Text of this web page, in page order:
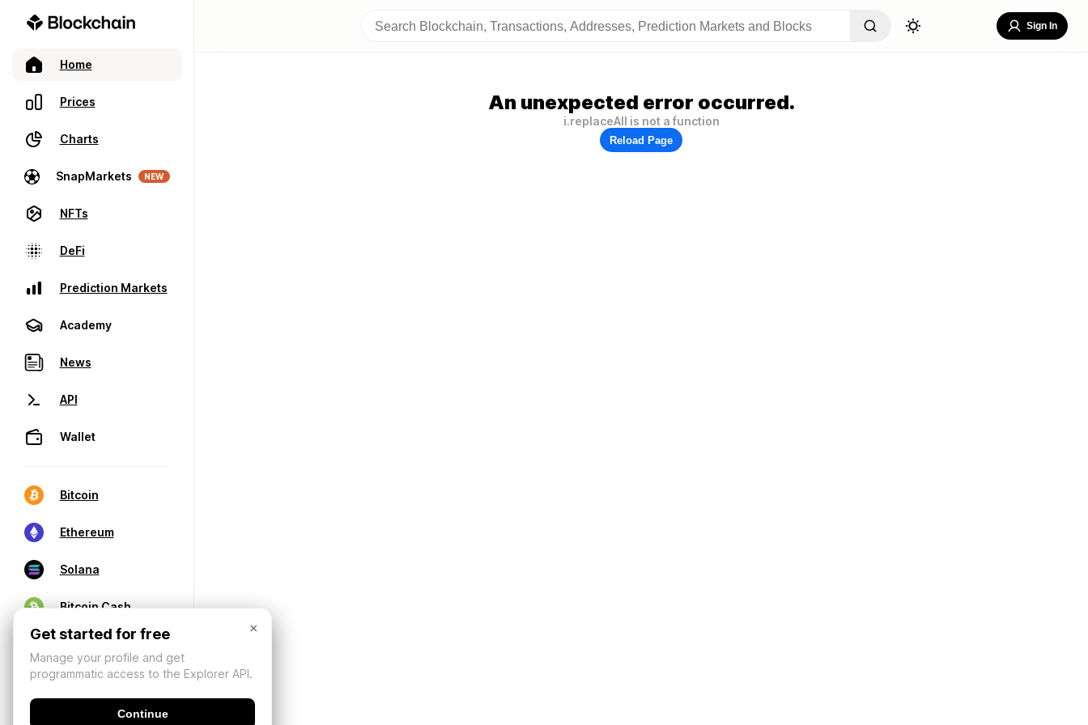
Home
Prices
Charts
SnapMarkets NEW
NFTs
DeFi
Prediction Markets
Academy
News
API
Wallet
Bitcoin
Ethereum
Solana
Bitcoin Cash
Sign In
An unexpected error occurred.
i.replaceAll is not a function
Reload Page
×
Get started for free
Manage your profile and get
programmatic access to the Explorer API.
Continue